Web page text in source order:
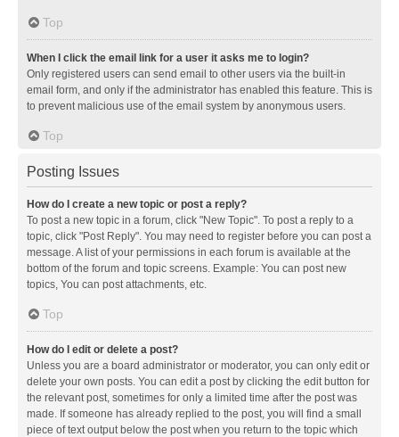
Top
When I click the email link for a user it asks me to login?
Only registered users can send email to other users via the built-in
email form, and only if the administrator has enabled this feature. This is
to prevent malicious use of the email system by anonymous users.
Top
Posting Issues
How do I create a new topic or post a reply?
To post a new topic in a forum, click "New Topic". To post a reply to a
topic, click "Post Reply". You may need to register before you can post a
message. A list of your permissions in each forum is available at the
bottom of the forum and topic screens. Example: You can post new
topics, You can post attachments, etc.
Top
How do I edit or delete a post?
Unless you are a board administrator or moderator, you can only edit or
delete your own posts. You can edit a post by clicking the edit button for
the relevant post, sometimes for only a limited time after the post was
made. If someone has already replied to the post, you will find a small
piece of text output below the post when you return to the topic which